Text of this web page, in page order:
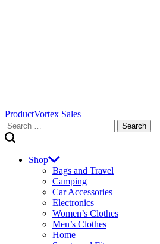
ProductVortex Sales
Search
for:
Shop
Bags and Travel
Camping
Car Accessories
Electronics
Women’s Clothes
Men’s Clothes
Home